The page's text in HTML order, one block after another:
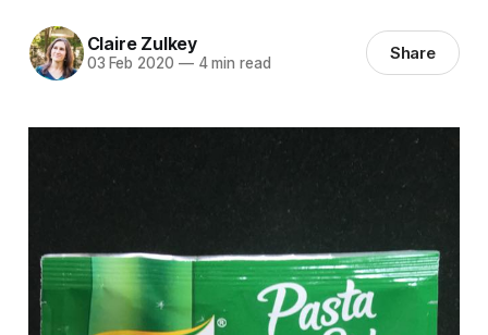
Claire Zulkey
03 Feb 2020 —4 min read Share